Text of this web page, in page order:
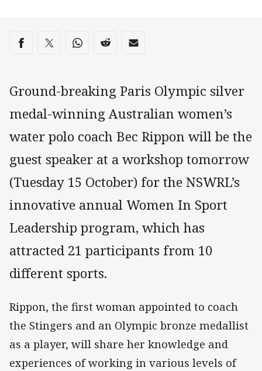
Share on social media
Share via Facebook
Share via Twitter
Share via Whats-app
Share via Reddit
Share via Email
Ground-breaking Paris Olympic silver
medal-winning Australian women’s
water polo coach Bec Rippon will be the
guest speaker at a workshop tomorrow
(Tuesday 15 October) for the NSWRL’s
innovative annual Women In Sport
Leadership program, which has
attracted 21 participants from 10
different sports.
Rippon, the first woman appointed to coach
the Stingers and an Olympic bronze medallist
as a player, will share her knowledge and
experiences of working in various levels of